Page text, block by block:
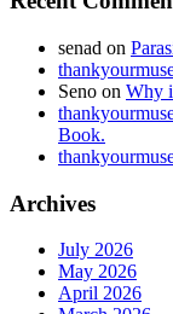
senad on
Seno on Why
Book.
Archives
July 2026
May 2026
April 2026